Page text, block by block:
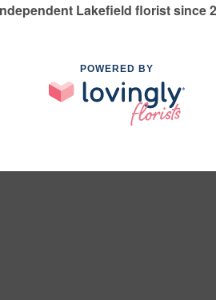
Lakefield florist since
POWERED BY